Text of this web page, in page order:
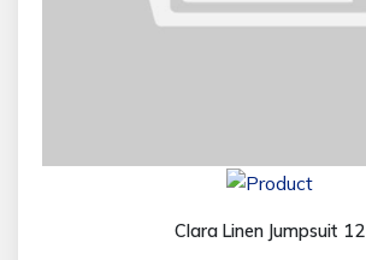
Clara Linen Jumpsuit 12